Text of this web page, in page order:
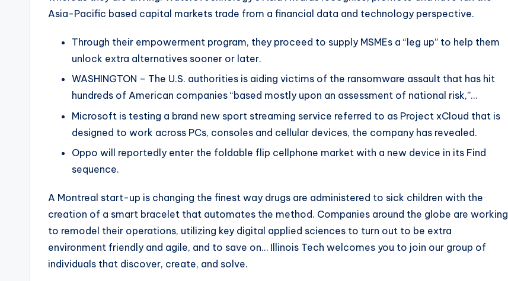
Asia-Pacific based capital markets trade from a financial data and technology perspective.
Through their empowerment program, they proceed to supply MSMEs a “leg up” to help them
unlock extra alternatives sooner or later.
WASHINGTON – The U.S. authorities is aiding victims of the ransomware assault that has hit
hundreds of American companies “based mostly upon an assessment of national risk,”…
Microsoft is testing a brand new sport streaming service referred to as Project xCloud that is
designed to work across PCs, consoles and cellular devices, the company has revealed.
Oppo will reportedly enter the foldable flip cellphone market with a new device in its Find
sequence.
A Montreal start-up is changing the finest way drugs are administered to sick children with the
creation of a smart bracelet that automates the method. Companies around the globe are working
to remodel their operations, utilizing key digital applied sciences to turn out to be extra
environment friendly and agile, and to save on… Illinois Tech welcomes you to join our group of
individuals that discover, create, and solve.